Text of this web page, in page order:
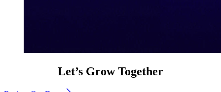
Let’s Grow Together